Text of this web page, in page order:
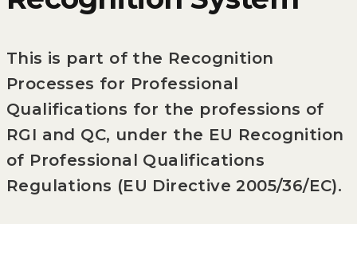
This is part of the Recognition
Processes for Professional
Qualifications for the professions of
RGI and QC, under the EU Recognition
of Professional Qualifications
Regulations (EU Directive 2005/36/EC).